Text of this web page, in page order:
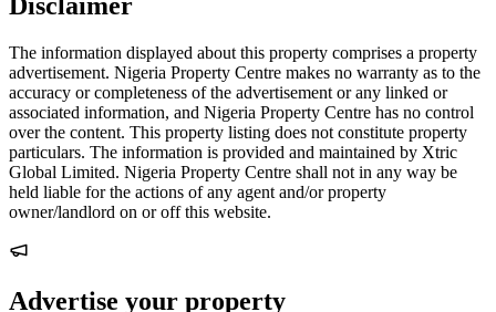
The information displayed about this property comprises a property
advertisement. Nigeria Property Centre makes no warranty as to the
accuracy or completeness of the advertisement or any linked or
associated information, and Nigeria Property Centre has no control
over the content. This property listing does not constitute property
particulars. The information is provided and maintained by Xtric
Global Limited. Nigeria Property Centre shall not in any way be
held liable for the actions of any agent and/or property
owner/landlord on or off this website.
Advertise your property